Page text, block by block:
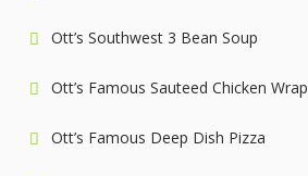
Ott’s Southwest 3 Bean Soup
Ott’s Famous Sauteed Chicken Wrap
Ott’s Famous Deep Dish Pizza